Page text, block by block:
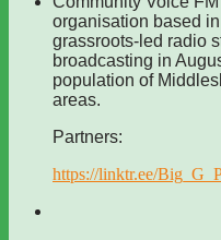
organisation based
grassroots-led radio
broadcasting in
population of
areas.
Partners:
https://linktr.ee/